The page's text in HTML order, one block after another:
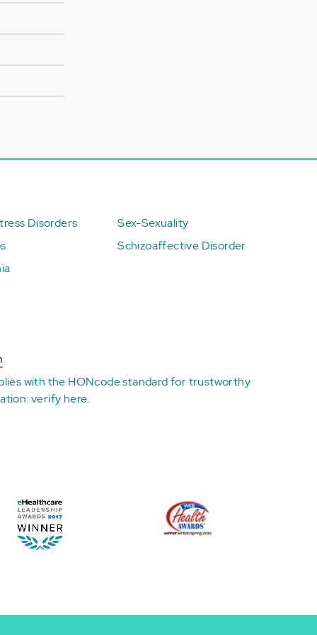
Disorders
Sex-Sexuality
Schizoaffective Disorder
with the HONcode standard for trustworthy
verify here.